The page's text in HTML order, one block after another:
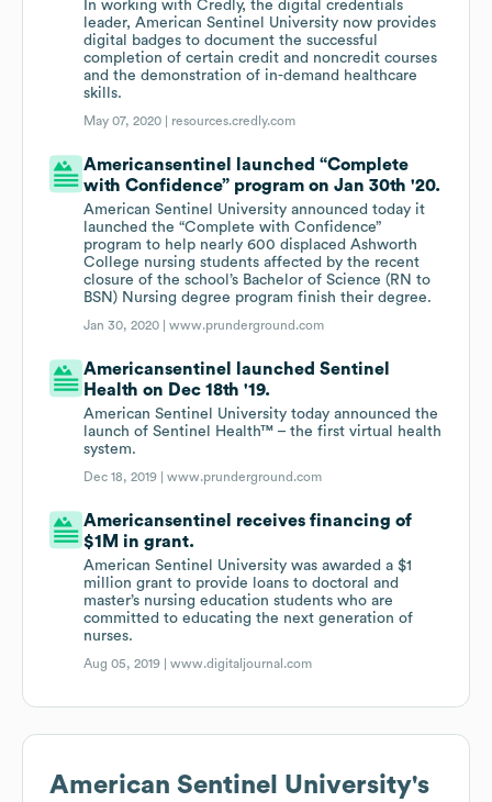
In working with Credly, the digital credentials
leader, American Sentinel University now provides
digital badges to document the successful
completion of certain credit and noncredit courses
and the demonstration of in-demand healthcare
skills.
May 07, 2020 | resources.credly.com
Americansentinel launched “Complete
with Confidence” program on Jan 30th '20.
American Sentinel University announced today it
launched the “Complete with Confidence”
program to help nearly 600 displaced Ashworth
College nursing students affected by the recent
closure of the school’s Bachelor of Science (RN to
BSN) Nursing degree program finish their degree.
Jan 30, 2020 |www.prunderground.com
Americansentinel launched Sentinel
Health on Dec 18th '19.
American Sentinel University today announced the
launch of Sentinel Health™ – the first virtual health
system.
Dec 18, 2019 |www.prunderground.com
Americansentinel receives financing of
$1M in grant.
American Sentinel University was awarded a $1
million grant to provide loans to doctoral and
master’s nursing education students who are
committed to educating the next generation of
nurses.
Aug 05, 2019 |www.digitaljournal.com
American Sentinel University's